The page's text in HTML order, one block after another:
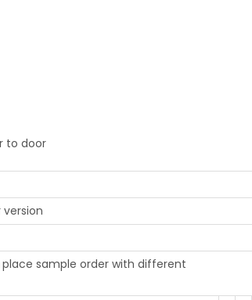
to door
version
sample order with different